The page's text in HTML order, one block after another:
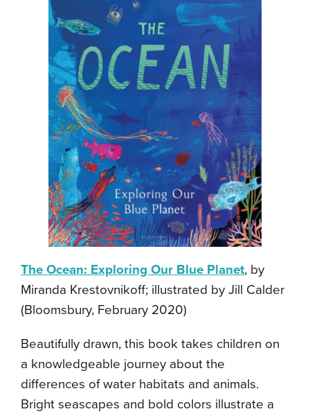
The Ocean: Exploring Our Blue Planet, by
Miranda Krestovnikoff; illustrated by Jill Calder
(Bloomsbury, February 2020)
Beautifully drawn, this book takes children on
a knowledgeable journey about the
differences of water habitats and animals.
Bright seascapes and bold colors illustrate a